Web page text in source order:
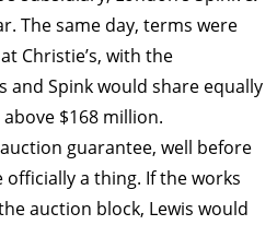
The same day, terms were
Christie’s, with the
and Spink would share equally
$168 million.
guarantee, well before
a thing. If the works
auction block, Lewis would